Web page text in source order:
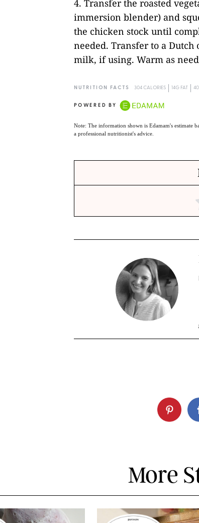
4. Transfer the roasted
immersion blender) and
the chicken stock until
needed. Transfer to a
milk, if using. Warm as
NUTRITION FACTS 304 CALORIES 14G FAT
POWERED BY
Note: The information shown is Edamam's estimate
a professional nutritionist's advice.
More